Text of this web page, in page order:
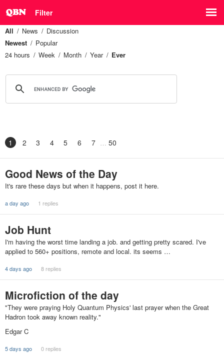
Filter
All News
Discussion
Newest
Popular
24 hours
Week Month Year Ever
1 2 3 4 5 6 7 50
Good News of the Day
It's rare these days but when it happens, post it here.
a day ago 1 replies
Job Hunt
I'm having the worst time landing a job. and getting pretty scared. I've
applied to 560+ positions, remote and local. its seems …
4 days ago 8 replies
Microfiction of the day
"They were praying Holy Quantum Physics' last prayer when the Great
Hadron took away known reality."
Edgar C
5 days ago 0 replies